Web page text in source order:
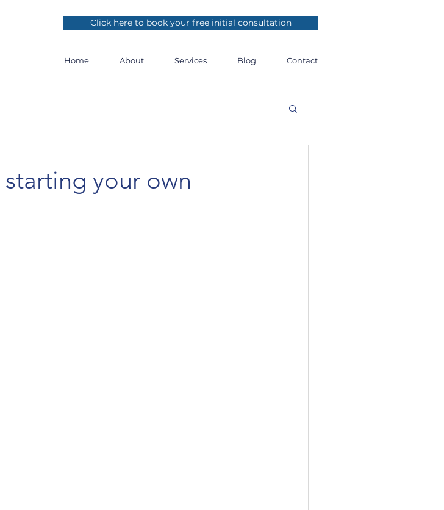
Click here to book your free initial consultation
Home About Services Blog Contact
your own